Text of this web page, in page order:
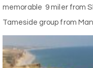
memorable 9 miler from
Tameside group from